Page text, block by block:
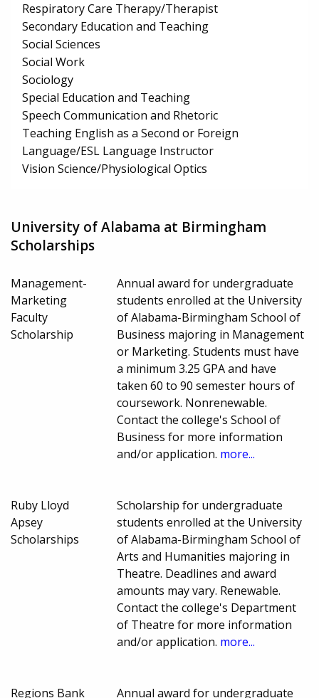
Respiratory Care Therapy/Therapist
Secondary Education and Teaching
Social Sciences
Social Work
Sociology
Special Education and Teaching
Speech Communication and Rhetoric
Teaching English as a Second or Foreign
Language/ESL Language Instructor
Vision Science/Physiological Optics
University of Alabama at Birmingham
Scholarships
Management-
Marketing
Faculty
Scholarship
Annual award for undergraduate
students enrolled at the University
of Alabama-Birmingham School of
Business majoring in Management
or Marketing. Students must have
a minimum 3.25 GPA and have
taken 60 to 90 semester hours of
coursework. Nonrenewable.
Contact the college's School of
Business for more information
and/or application. more...
Ruby Lloyd
Apsey
Scholarships
Scholarship for undergraduate
students enrolled at the University
of Alabama-Birmingham School of
Arts and Humanities majoring in
Theatre. Deadlines and award
amounts may vary. Renewable.
Contact the college's Department
of Theatre for more information
and/or application. more...
Regions Bank Annual award for undergraduate